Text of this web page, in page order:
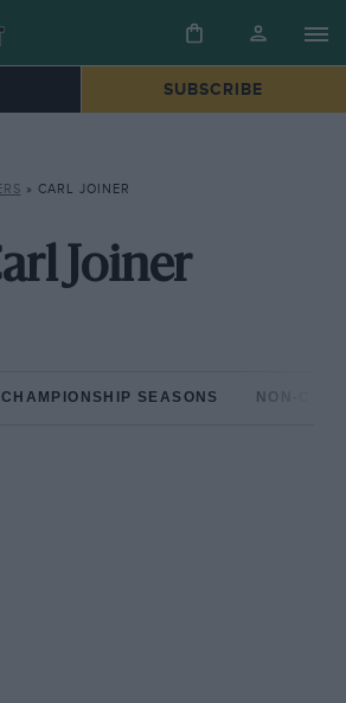
SUBSCRIBE
» CARL JOINER
Joiner
CHAMPIONSHIP SEASONS NON-